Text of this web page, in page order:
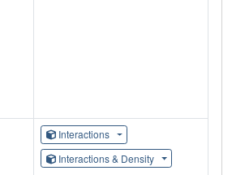
Interactions
Interactions & Density